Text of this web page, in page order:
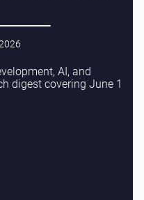
Us
AI, and
digest covering June 1